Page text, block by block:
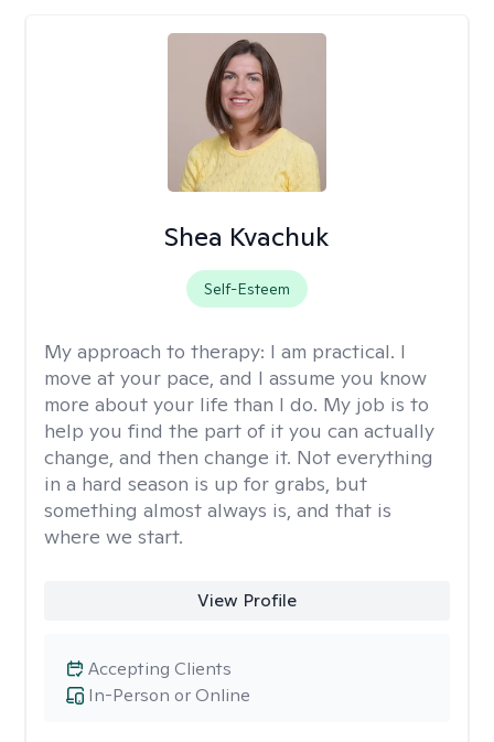
Shea Kvachuk
Self-Esteem
My approach to therapy: I am practical. I
move at your pace, and I assume you know
more about your life than I do. My job is to
help you find the part of it you can actually
change, and then change it. Not everything
in a hard season is up for grabs, but
something almost always is, and that is
where we start.
View Profile
In-Person or Online
Accepting Clients